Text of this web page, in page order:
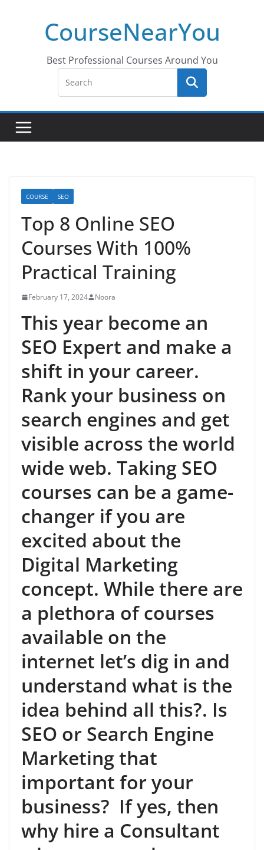
CourseNearYou
Best Professional Courses Around You
COURSE SEO
Top 8 Online SEO
Courses With 100%
Practical Training
February 17, 2024 Noora
This year become an
SEO Expert and make a
shift in your career.
Rank your business on
search engines and get
visible across the world
wide web. Taking SEO
courses can be a game-
changer if you are
excited about the
Digital Marketing
concept. While there are
a plethora of courses
available on the
internet let’s dig in and
understand what is the
idea behind all this?. Is
SEO or Search Engine
Marketing that
important for your
business? If yes, then
why hire a Consultant